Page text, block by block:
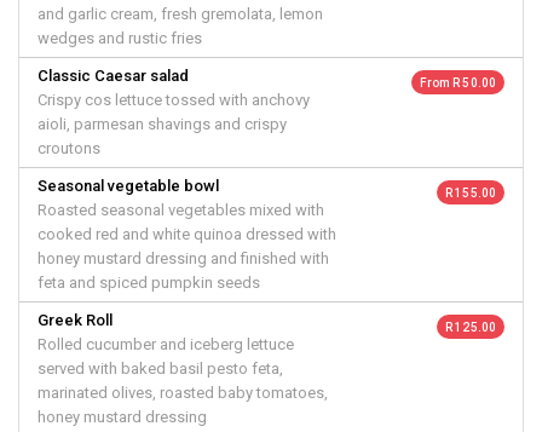
and garlic cream, fresh gremolata, lemon
wedges and rustic fries
Classic Caesar salad
Crispy cos lettuce tossed with anchovy
aioli, parmesan shavings and crispy
croutons
From R 50.00
Seasonal vegetable bowl
Roasted seasonal vegetables mixed with
cooked red and white quinoa dressed with
honey mustard dressing and finished with
feta and spiced pumpkin seeds
R 155.00
Greek Roll
Rolled cucumber and iceberg lettuce
served with baked basil pesto feta,
marinated olives, roasted baby tomatoes,
honey mustard dressing
R 125.00